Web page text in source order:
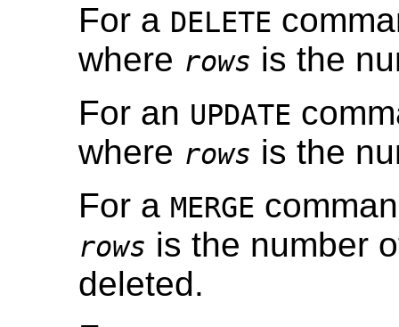
For a DELETE
where rows is the
For an UPDATE
where rows is the
For a MERGE
rows is the number
deleted.